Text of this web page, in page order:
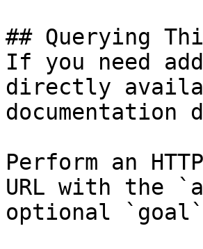
## Querying
If you need
directly
documentation
Perform an
URL with the
optional